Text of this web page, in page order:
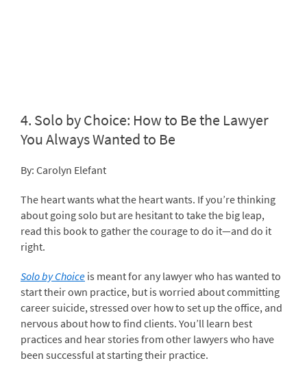
4. Solo by Choice: How to Be the Lawyer
You Always Wanted to Be
By: Carolyn Elefant
The heart wants what the heart wants. If you’re thinking
about going solo but are hesitant to take the big leap,
read this book to gather the courage to do it—and do it
right.
Solo by Choice is meant for any lawyer who has wanted to
start their own practice, but is worried about committing
career suicide, stressed over how to set up the office, and
nervous about how to find clients. You’ll learn best
practices and hear stories from other lawyers who have
been successful at starting their practice.